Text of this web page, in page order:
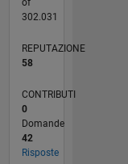
of
302.031
REPUTAZIONE
58
CONTRIBUTI
0
Domande
42
Risposte